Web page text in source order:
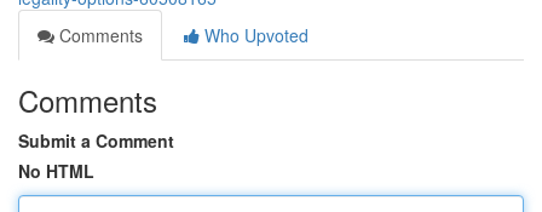
Comments
Who Upvoted
Comments
Submit a Comment
No HTML